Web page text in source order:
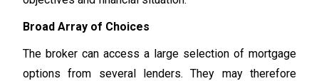
Broad Array of Choices
The broker can access a large selection of mortgage
options from several lenders. They may therefore